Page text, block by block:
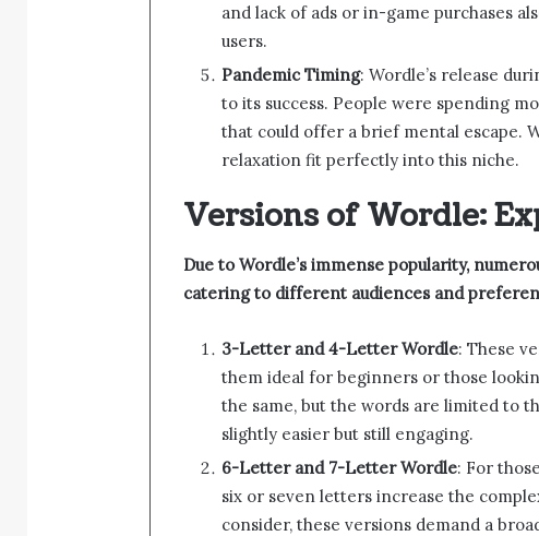
and lack of ads or in-game purchases
users.
Pandemic Timing: Wordle’s release
to its success. People were spending
that could offer a brief mental escape.
relaxation fit perfectly into this niche.
Versions of Wordle:
Due to Wordle’s immense popularity,
catering to different audiences and
3-Letter and 4-Letter Wordle: These
them ideal for beginners or those
the same, but the words are limited to
slightly easier but still engaging.
6-Letter and 7-Letter Wordle: For
six or seven letters increase the
consider, these versions demand a